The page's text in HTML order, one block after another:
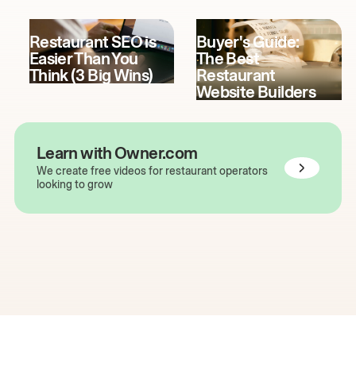
Restaurant SEO is
Easier Than You
Think (3 Big Wins)
Buyer's Guide:
The Best
Restaurant
Website Builders
Learn with Owner.com
We create free videos for restaurant operators
looking to grow